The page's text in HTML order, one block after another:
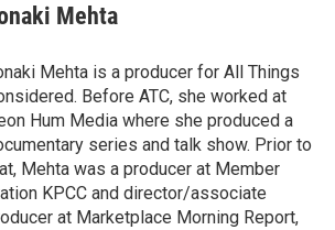
Mehta
Mehta is a producer for All Things
Before ATC, she worked at
Hum Media where she produced a
series and talk show. Prior to
Mehta was a producer at Member
KPCC and director/associate
at Marketplace Morning Report,